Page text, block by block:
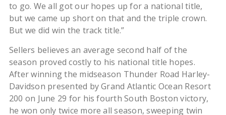
to go. We all got our hopes up for a national title,
but we came up short on that and the triple crown.
But we did win the track title.”
Sellers believes an average second half of the
season proved costly to his national title hopes.
After winning the midseason Thunder Road Harley-
Davidson presented by Grand Atlantic Ocean Resort
200 on June 29 for his fourth South Boston victory,
he won only twice more all season, sweeping twin